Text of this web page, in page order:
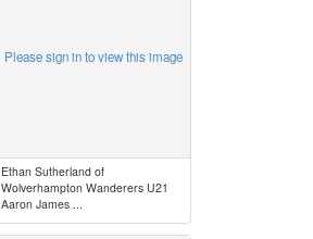
Please sign in to view this image
Ethan Sutherland of
Wolverhampton Wanderers U21
Aaron James ...